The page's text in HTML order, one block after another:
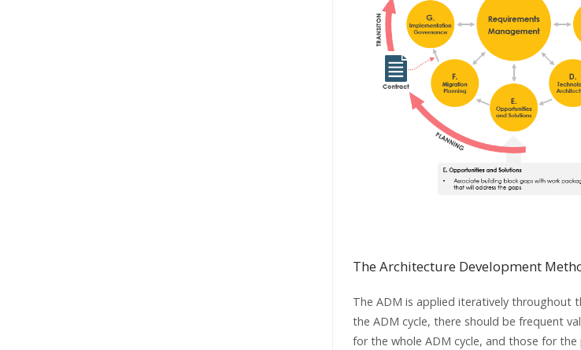
The Architecture Development
The ADM is applied iteratively throughout
the ADM cycle, there should be frequent
for the whole ADM cycle, and those for